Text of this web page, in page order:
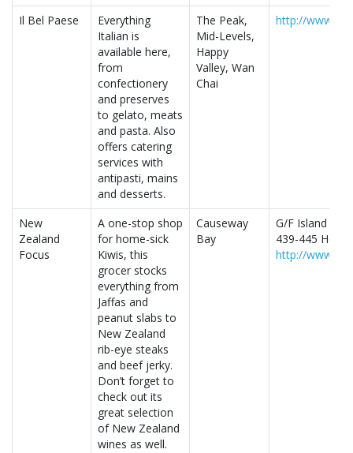
Il Bel Paese
Everything
Italian is
available here,
from
confectionery
and preserves
to gelato, meats
and pasta. Also
offers catering
services with
antipasti, mains
and desserts.
The Peak,
Mid-Levels,
Happy
Valley, Wan
Chai
http://
New
Zealand
Focus
A one-stop shop
for home-sick
Kiwis, this
grocer stocks
everything from
Jaffas and
peanut slabs to
New Zealand
rib-eye steaks
and beef jerky.
Don’t forget to
check out its
great selection
of New Zealand
wines as well.
Causeway
Bay
G/F Island
439-445
http://